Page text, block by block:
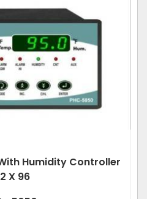
Humidity Controller
X 96